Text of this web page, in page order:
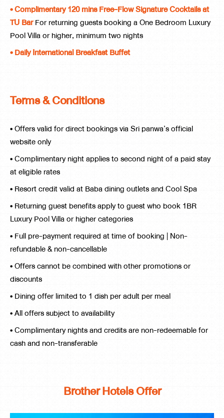
• Complimentary 120 mins Free-Flow Signature Cocktails at
TU BarFor returning guests booking a One Bedroom Luxury
Pool Villa or higher, minimum two nights
• Daily International Breakfast Buffet
Terms & Conditions
• Offers valid for direct bookings via Sri panwa’s official
website only
• Complimentary night applies to second night of a paid stay
at eligible rates
• Resort credit valid at Baba dining outlets and Cool Spa
• Returning guest benefits apply to guest who book 1BR
Luxury Pool Villa or higher categories
• Full pre-payment required at time of booking | Non-
refundable & non-cancellable
• Offers cannot be combined with other promotions or
discounts
• Dining offer limited to 1 dish per adult per meal
• All offers subject to availability
• Complimentary nights and credits are non-redeemable for
cash and non-transferable
Brother Hotels Offer